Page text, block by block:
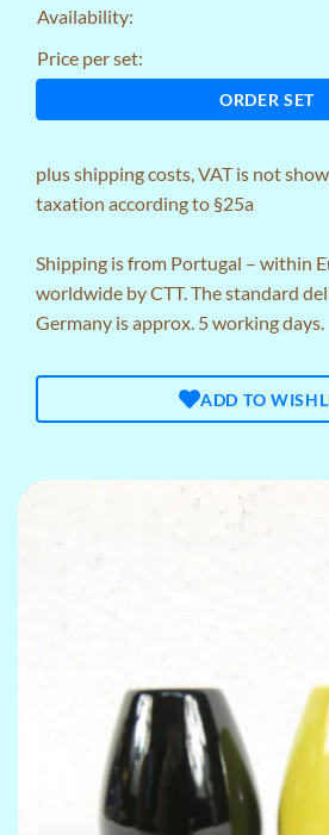
Availability:
Price per set:
ORDER SET
plusshipping costs, VAT is not
taxation according to §25a
Shipping is from Portugal – within
worldwide by CTT. The standard
Germany is approx. 5 working days.
ADD TO